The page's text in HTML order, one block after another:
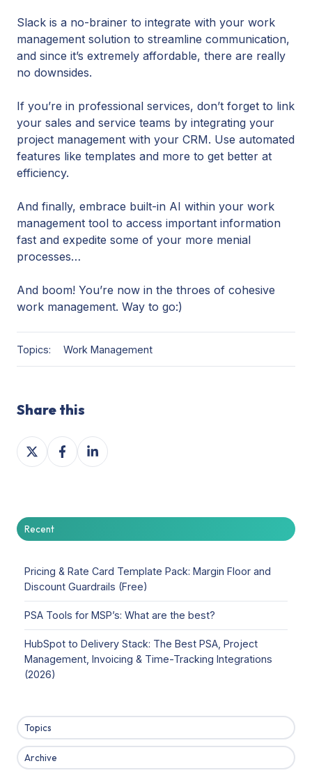
Slack is a no-brainer to integrate with your work
management solution to streamline communication,
and since it’s extremely affordable, there are really
no downsides.
If you’re in professional services, don’t forget to link
your sales and service teams by integrating your
project management with your CRM. Use automated
features like templates and more to get better at
efficiency.
And finally, embrace built-in AI within your work
management tool to access important information
fast and expedite some of your more menial
processes…
And boom! You’re now in the throes of cohesive
work management. Way to go:)
Topics: Work Management
Share this
Share
on
Share
on
Share
on
Recent
Pricing & Rate Card Template Pack: Margin Floor and
Discount Guardrails (Free)
PSA Tools for MSP’s: What are the best?
HubSpot to Delivery Stack: The Best PSA, Project
Management, Invoicing & Time-Tracking Integrations
(2026)
Topics
Archive